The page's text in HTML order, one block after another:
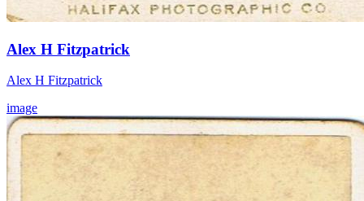
Alex H Fitzpatrick
Alex H Fitzpatrick
image